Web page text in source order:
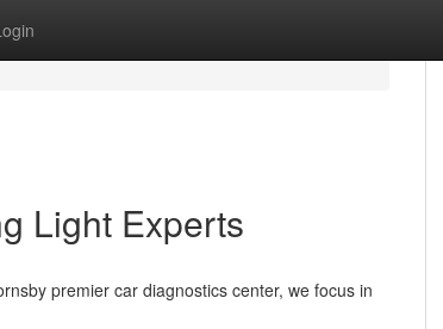
Light Experts
premier car diagnostics center, we focus in